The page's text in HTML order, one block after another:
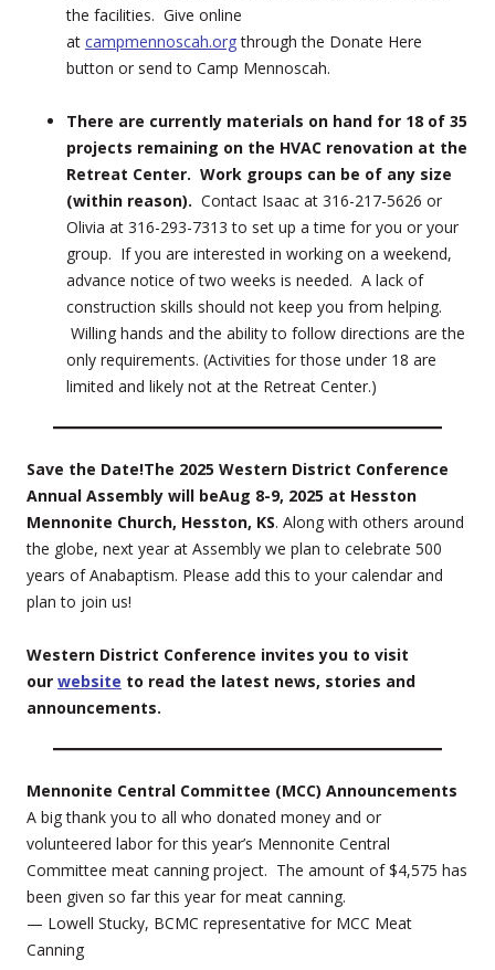
the facilities. Give online
at campmennoscah.orgthrough the Donate Here
button or send to Camp Mennoscah.
There are currently materials on hand for 18 of 35
projects remaining on the HVAC renovation at the
Retreat Center. Work groups can be of any size
(within reason). Contact Isaac at 316-217-5626 or
Olivia at 316-293-7313 to set up a time for you or your
group. If you are interested in working on a weekend,
advance notice of two weeks is needed. A lack of
construction skills should not keep you from helping.
Willing hands and the ability to follow directions are the
only requirements. (Activities for those under 18 are
limited and likely not at the Retreat Center.)
Save the Date!The 2025 Western District Conference
Annual Assembly will beAug 8-9, 2025 at Hesston
Mennonite Church, Hesston, KS. Along with others around
the globe, next year at Assembly we plan to celebrate 500
years of Anabaptism. Please add this to your calendar and
plan to join us!
Western District Conference invites you to visit
our website to read the latest news, stories and
announcements.
Mennonite Central Committee (MCC) Announcements
A big thank you to all who donated money and or
volunteered labor for this year’s Mennonite Central
Committee meat canning project. The amount of $4,575 has
been given so far this year for meat canning.
— Lowell Stucky, BCMC representative for MCC Meat
Canning